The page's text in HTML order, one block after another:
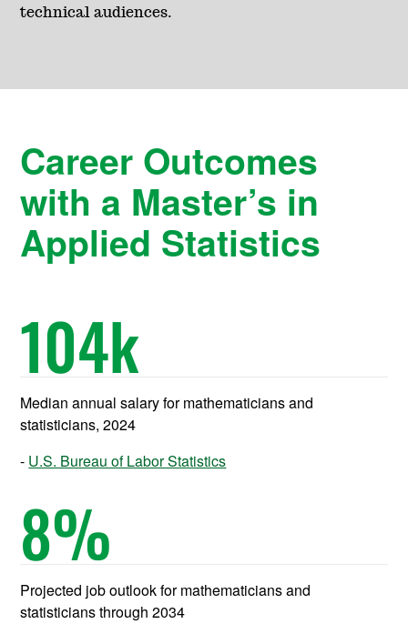
technical audiences.
Career Outcomes
with a Master’s in
Applied Statistics
104k
Median annual salary for mathematicians and
statisticians, 2024
U.S. Bureau of Labor Statistics
8%
Projected job outlook for mathematicians and
statisticians through 2034